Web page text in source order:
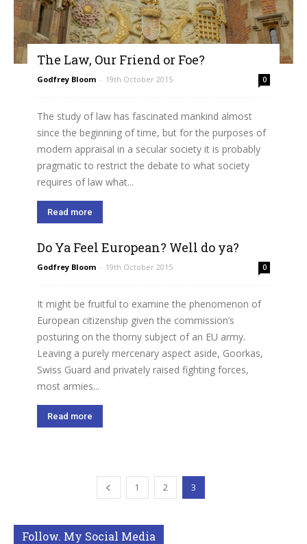
The Law, Our Friend or Foe?
Godfrey Bloom - 19th October 2015 0
The study of law has fascinated mankind almost
since the beginning of time, but for the purposes of
modern appraisal in a secular society it is probably
pragmatic to restrict the debate to what society
requires of law what...
Read more
Do Ya Feel European? Well do ya?
Godfrey Bloom - 19th October 2015 0
It might be fruitful to examine the phenomenon of
European citizenship given the commission’s
posturing on the thorny subject of an EU army.
Leaving a purely mercenary aspect aside, Goorkas,
Swiss Guard and privately raised fighting forces,
most armies...
Read more
1 2 3
Follow. My Social Media